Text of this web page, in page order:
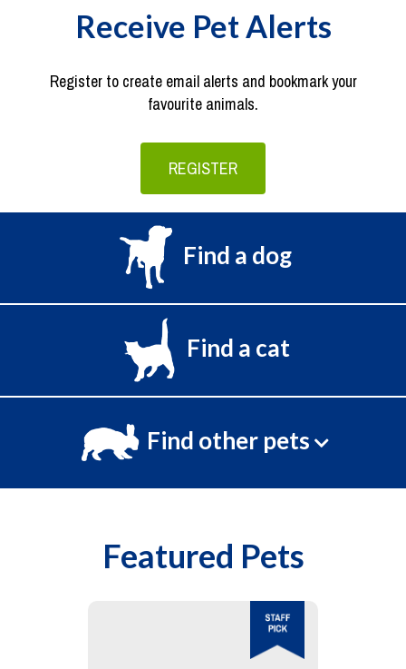
Receive Pet Alerts
Register to create email alerts and bookmark your
favourite animals.
REGISTER
Find a dog
Find a cat
Find other pets
Featured Pets